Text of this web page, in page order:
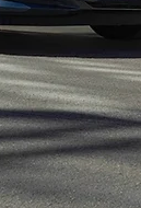
of all
says some
finish in late
will
for EV buyers.